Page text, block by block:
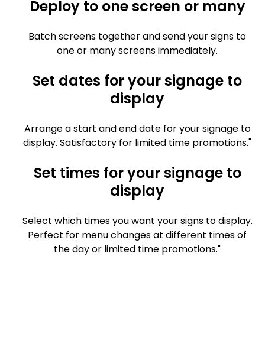
Deploy to one screen or many
Batch screens together and send your signs to
one or many screens immediately.
Set dates for your signage to
display
Arrange a start and end date for your signage to
display. Satisfactory for limited time promotions."
Set times for your signage to
display
Select which times you want your signs to display.
Perfect for menu changes at different times of
the day or limited time promotions."